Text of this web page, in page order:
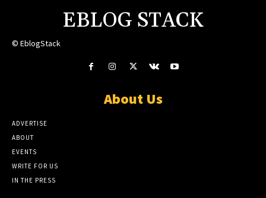
EBLOG STACK
© EblogStack
About Us
ADVERTISE
ABOUT
EVENTS
WRITE FOR US
IN THE PRESS